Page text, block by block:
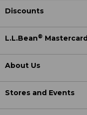
Discounts
L.L.Bean® Mastercard
About Us
Stores and Events